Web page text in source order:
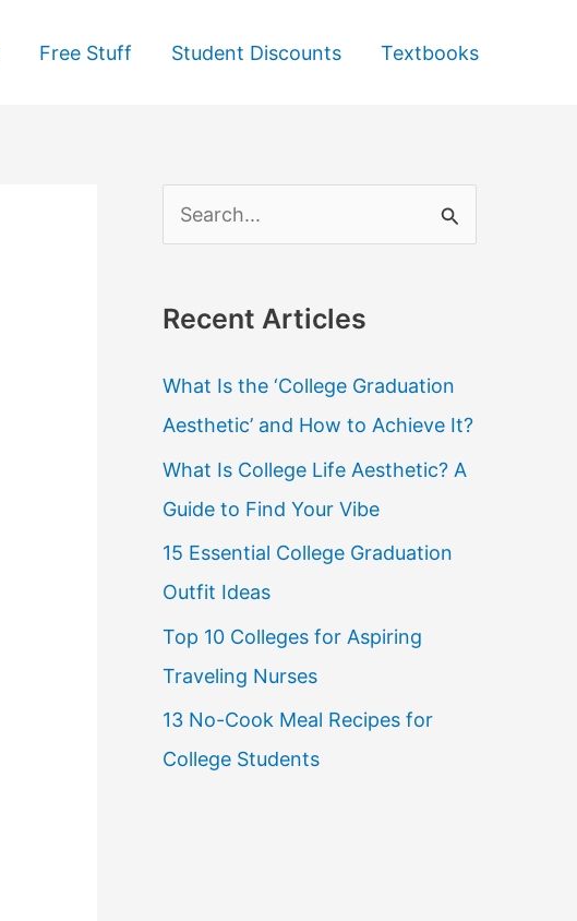
Free Stuff Student Discounts Textbooks
e
r
h
f
o
r
:
Recent Articles
What Is the ‘College Graduation
Aesthetic’ and How to Achieve It?
What Is College Life Aesthetic? A
Guide to Find Your Vibe
15 Essential College Graduation
Outfit Ideas
Top 10 Colleges for Aspiring
Traveling Nurses
13 No-Cook Meal Recipes for
College Students